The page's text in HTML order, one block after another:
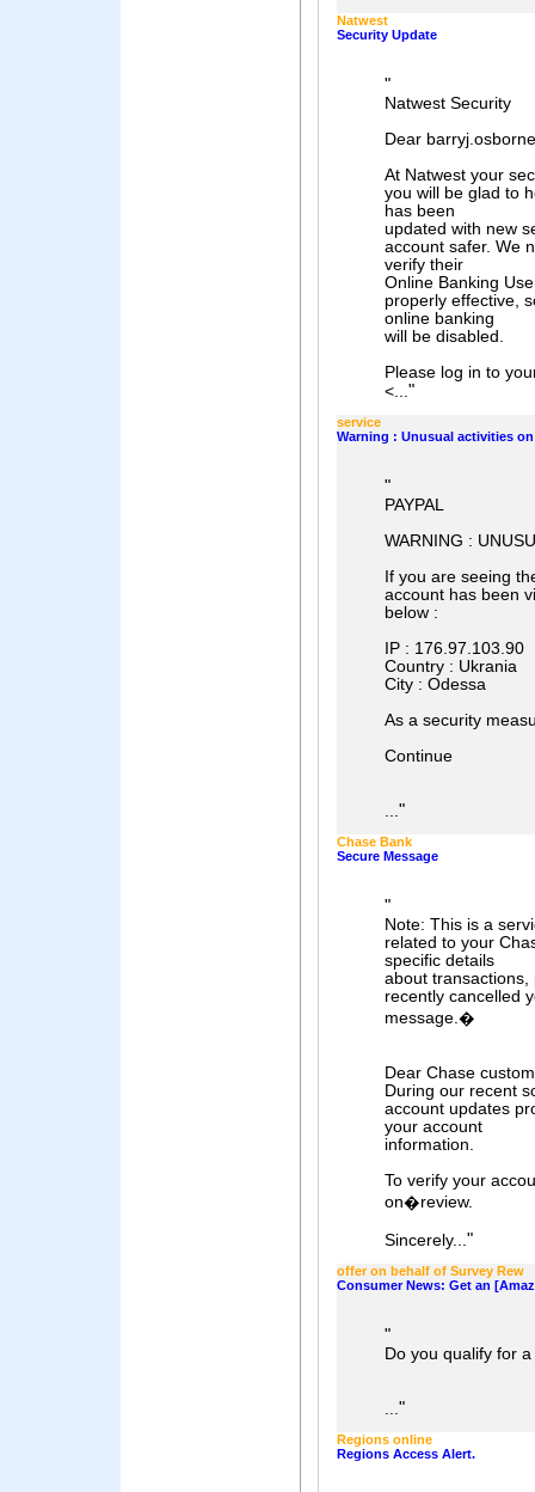
Natwest
Security Update
"
Natwest Security
Dear
At Natwest your
you will be glad to
has been
updated with new
account safer. We
verify their
Online Banking
properly effective,
online banking
will be disabled.
Please log in to
<..."
service
Warning : Unusual activities
"
PAYPAL
WARNING :
If you are seeing
account has been
below :
IP : 176.97.103.90
Country : Ukrania
City : Odessa
As a security
Continue
..."
Chase Bank
Secure Message
"
Note: This is a
related to your
specific details
about transactions,
recently cancelled
message.�
Dear Chase
During our recent
account updates
your account
information.
To verify your
on�review.
Sincerely..."
offer on behalf of Survey Rew
Consumer News: Get an
"
Do you qualify for
..."
Regions online
Regions Access Alert.